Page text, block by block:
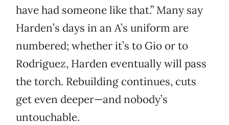
have had someone like that.” Many say
Harden’s days in an A’s uniform are
numbered; whether it’s to Gio or to
Rodriguez, Harden eventually will pass
the torch. Rebuilding continues, cuts
get even deeper—and nobody’s
untouchable.